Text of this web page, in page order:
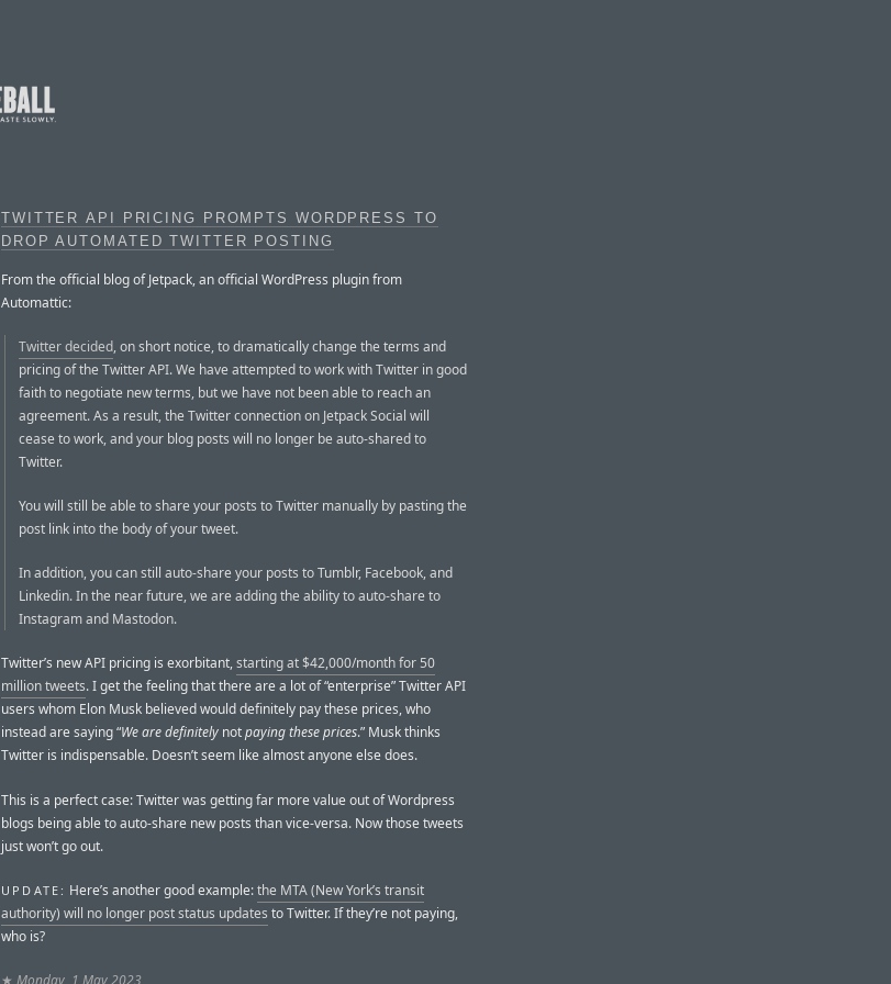
TWITTER API PRICING PROMPTS WORDPRESS TO
DROP AUTOMATED TWITTER POSTING
From the official blog of Jetpack, an official WordPress plugin from
Automattic:
Twitter decided, on short notice, to dramatically change the terms and
pricing of the Twitter API. We have attempted to work with Twitter in good
faith to negotiate new terms, but we have not been able to reach an
agreement. As a result, the Twitter connection on Jetpack Social will
cease to work, and your blog posts will no longer be auto-shared to
Twitter.
You will still be able to share your posts to Twitter manually by pasting the
post link into the body of your tweet.
In addition, you can still auto-share your posts to Tumblr, Facebook, and
Linkedin. In the near future, we are adding the ability to auto-share to
Instagram and Mastodon.
Twitter’s new API pricing is exorbitant,starting at $42,000/month for 50
million tweets. I get the feeling that there are a lot of “enterprise” Twitter API
users whom Elon Musk believed would definitely pay these prices, who
instead are saying “We are definitely notpaying these prices.” Musk thinks
Twitter is indispensable. Doesn’t seem like almost anyone else does.
This is a perfect case: Twitter was getting far more value out of Wordpress
blogs being able to auto-share new posts than vice-versa. Now those tweets
just won’t go out.
UPDATE: Here’s another good example:the MTA (New York’s transit
authority) will no longer post status updates to Twitter. If they’re not paying,
who is?
★ Monday, 1 May 2023